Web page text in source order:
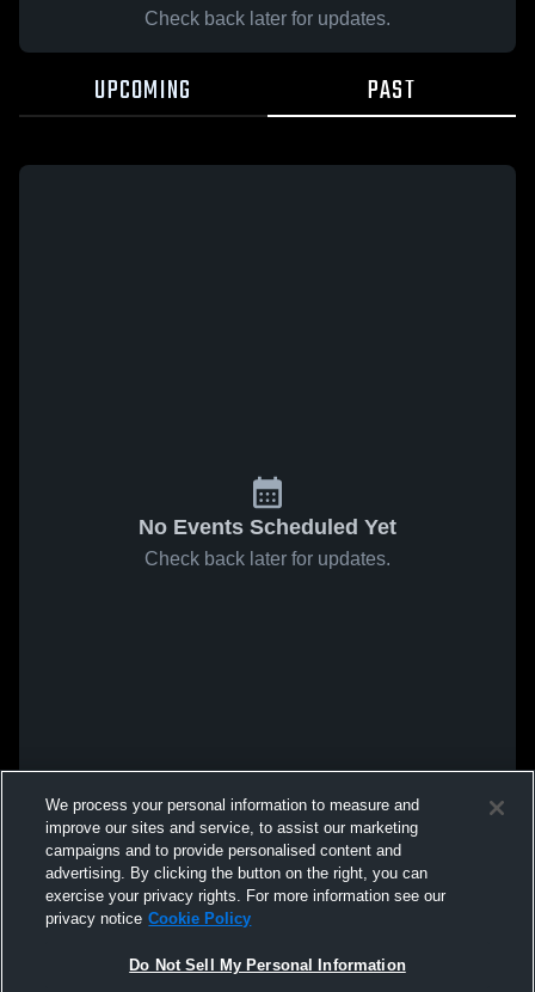
Check back later for updates.
UPCOMING PAST
No Events Scheduled Yet
Check back later for updates.
We process your personal information to measure and
improve our sites and service, to assist our marketing
campaigns and to provide personalised content and
advertising. By clicking the button on the right, you can
exercise your privacy rights. For more information see our
privacy notice Cookie Policy
Do Not Sell My Personal Information